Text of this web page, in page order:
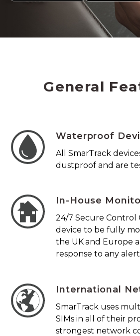
General
Waterproof
All SmarTrack
dustproof and are
In-House
24/7 Secure
device to be fully
the UK and Europe
response to any
International
SmarTrack uses
SIMs in all of their
strongest network